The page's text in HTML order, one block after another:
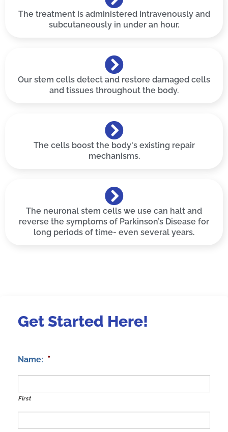
The treatment is administered intravenously and
subcutaneously in under an hour.
Our stem cells detect and restore damaged cells
and tissues throughout the body.
The cells boost the body's existing repair
mechanisms.
The neuronal stem cells we use can halt and
reverse the symptoms of Parkinson’s Disease for
long periods of time- even several years.
Get Started Here!
Name: *
First